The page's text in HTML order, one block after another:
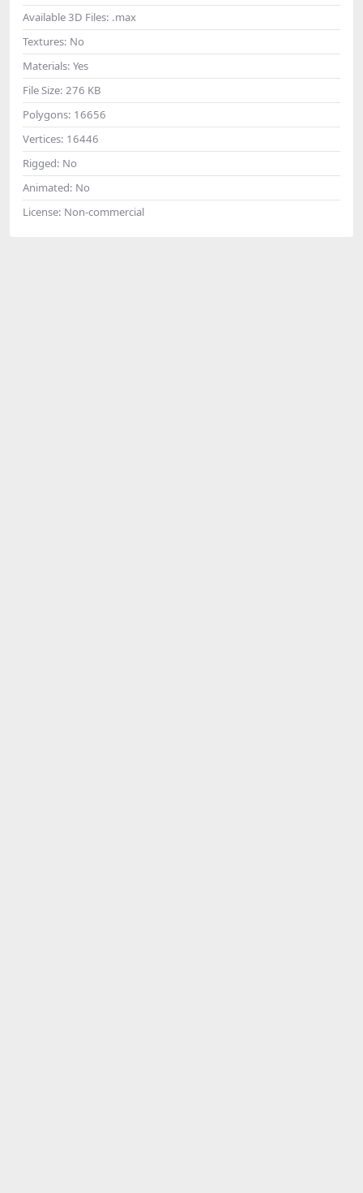
Available 3D Files: .max
Textures: No
Materials: Yes
File Size: 276 KB
Polygons: 16656
Vertices: 16446
Rigged: No
Animated: No
License: Non-commercial